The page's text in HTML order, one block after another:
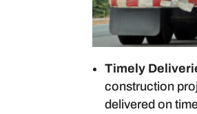
Timely
construction
delivered on